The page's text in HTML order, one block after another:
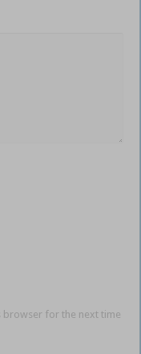
browser for the next time